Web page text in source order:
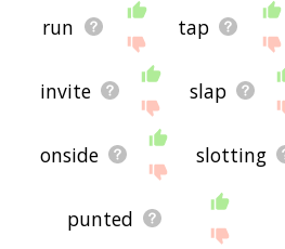
run tap
invite slap
onside slotting
punted